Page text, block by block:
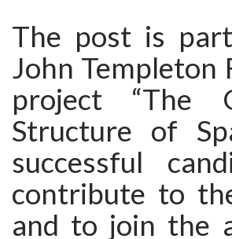
The post is
John Templeton
project “The
Structure of
successful
contribute to
and to join the